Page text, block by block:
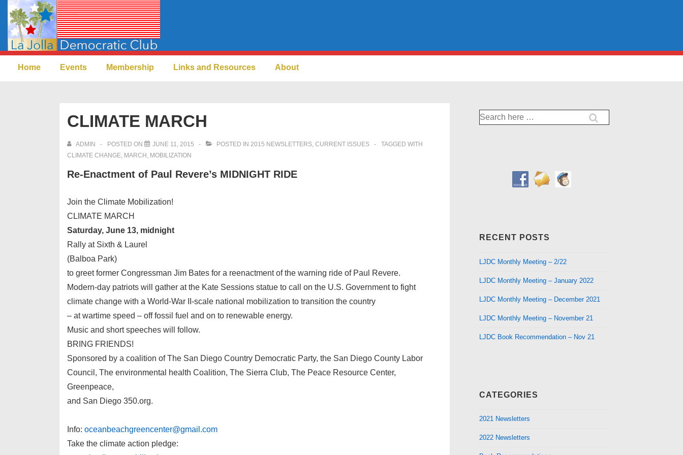
Skip
Main
Content
Main
Home Events Membership Links and Resources About
CLIMATE MARCH
ADMIN POSTED ON JUNE 11, 2015 POSTED IN 2015 NEWSLETTERS, CURRENT ISSUES
TAGGED WITH
CLIMATE CHANGE, MARCH , MOBILIZATION
Re-Enactment of Paul Revere’s MIDNIGHT RIDE
Join the Climate Mobilization!
CLIMATE MARCH
Saturday, June 13, midnight
Rally at Sixth & Laurel
(Balboa Park)
to greet former Congressman Jim Bates for a reenactment of the warning ride of Paul Revere.
Modern-day patriots will gather at the Kate Sessions statue to call on the U.S. Government to fight
climate change with a World-War II-scale national mobilization to transition the country
– at wartime speed – off fossil fuel and on to renewable energy.
Music and short speeches will follow.
BRING FRIENDS!
Sponsored by a coalition of The San Diego Country Democratic Party, the San Diego County Labor
Council, The environmental health Coalition, The Sierra Club, The Peace Resource Center,
Greenpeace,
and San Diego 350.org.
Info: oceanbeachgreencenter@gmail.com
Take the climate action pledge:
Search
for:
RECENT POSTS
LJDC Monthly Meeting – 2/22
LJDC Monthly Meeting – January 2022
LJDC Monthly Meeting – December 2021
LJDC Monthly Meeting – November 21
LJDC Book Recommendation – Nov 21
CATEGORIES
2021 Newsletters
2022 Newsletters